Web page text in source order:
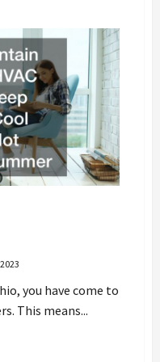
you have come to
This means...